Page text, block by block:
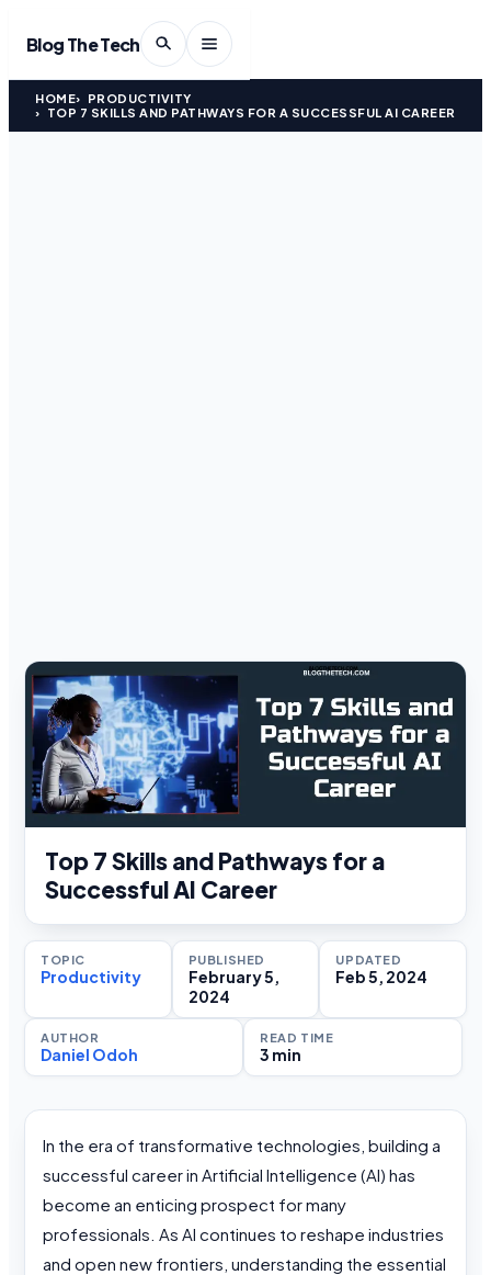
Blog The Tech
HOME
PRODUCTIVITY
TOP 7 SKILLS AND PATHWAYS FOR A SUCCESSFUL AI CAREER
Top 7 Skills and Pathways for a
Successful AI Career
TOPIC
Productivity
PUBLISHED
February 5,
2024
UPDATED
Feb 5, 2024
AUTHOR
Daniel Odoh
READ TIME
3 min
In the era of transformative technologies, building a
successful career in Artificial Intelligence (AI) has
become an enticing prospect for many
professionals. As AI continues to reshape industries
and open new frontiers, understanding the essential